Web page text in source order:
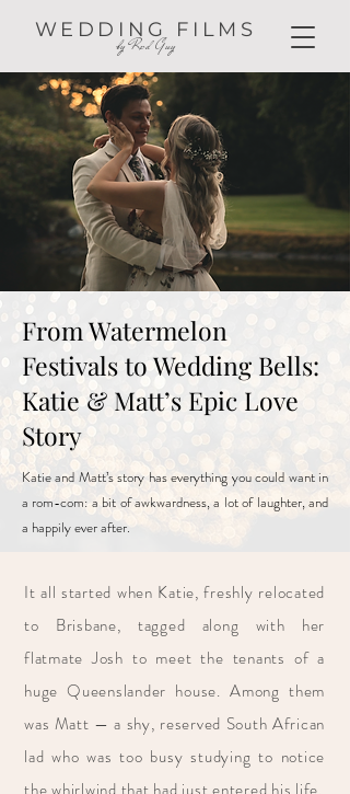
WEDDING FILMS
by Red Guy
From Watermelon
Festivals to Wedding Bells:
Katie & Matt’s Epic Love
Story
Katie and Matt’s story has everything you could want in
a rom-com: a bit of awkwardness, a lot of laughter, and
a happily ever after.
It all started when Katie, freshly relocated
to Brisbane, tagged along with her
flatmate Josh to meet the tenants of a
huge Queenslander house. Among them
was Matt — a shy, reserved South African
lad who was too busy studying to notice